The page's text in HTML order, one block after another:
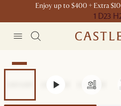
Enjoy up to $400 + Extra
1 D23 H
New